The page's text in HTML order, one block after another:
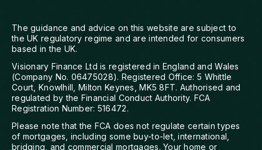
The guidance and advice on this website are subject to
the UK regulatory regime and are intended for consumers
based in the UK.
Visionary Finance Ltd is registered in England and Wales
(Company No. 06475028). Registered Office: 5 Whittle
Court, Knowlhill, Milton Keynes, MK5 8FT. Authorised and
regulated by the Financial Conduct Authority. FCA
Registration Number: 516472.
Please note that the FCA does not regulate certain types
of mortgages, including some buy-to-let, international,
bridging, and commercial mortgages. Your home or